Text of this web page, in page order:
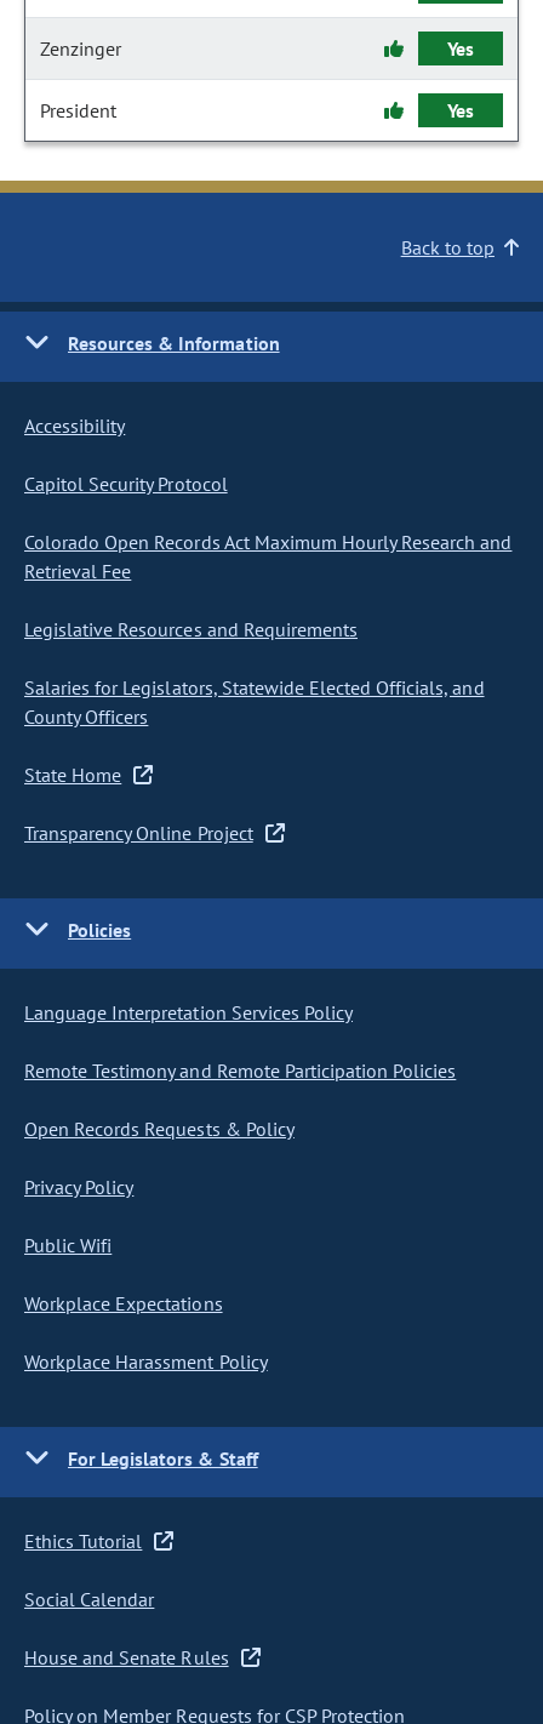
Zenzinger Yes
President Yes
Back to top
Resources & Information
Accessibility
Capitol Security Protocol
Colorado Open Records Act Maximum Hourly Research and
Retrieval Fee
Legislative Resources and Requirements
Salaries for Legislators, Statewide Elected Officials, and
County Officers
State Home
Transparency Online Project
Policies
Language Interpretation Services Policy
Remote Testimony and Remote Participation Policies
Open Records Requests & Policy
Privacy Policy
Public Wifi
Workplace Expectations
Workplace Harassment Policy
For Legislators & Staff
Ethics Tutorial
Social Calendar
House and Senate Rules
Policy on Member Requests for CSP Protection